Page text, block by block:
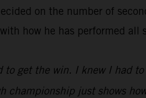
on the number of
how he has performed
to get the win. I knew I had
just shows